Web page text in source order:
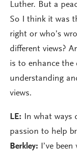
Luther. But a
So I think it was
right or who’s
different views?
is to enhance the
understanding
views.
LE: In what ways
passion to help
Berkley: I’ve